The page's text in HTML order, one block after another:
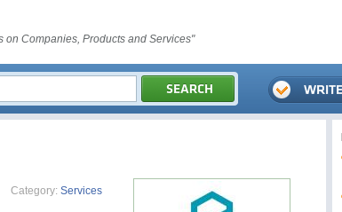
on Companies, Products and Services"
Category: Services